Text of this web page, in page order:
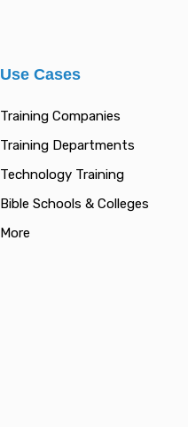
Use Cases
Training Companies
Training Departments
Technology Training
Bible Schools & Colleges
More